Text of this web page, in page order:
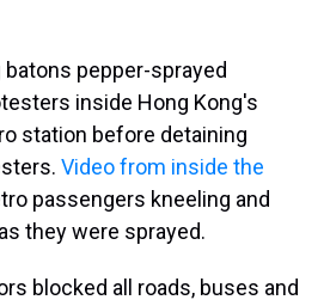
pepper-sprayed
inside Hong Kong's
station before detaining
Video from inside the
passengers kneeling and
they were sprayed.
blocked all roads, buses and